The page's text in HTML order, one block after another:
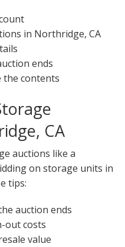
in Northridge, CA
ends
the contents
CA
auctions like a
on storage units in
tips:
auction ends
out costs
value